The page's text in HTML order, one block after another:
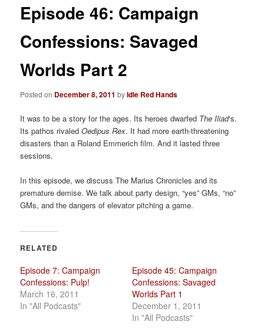
n
v
i
t
o
n
Episode 46: Campaign
Confessions: Savaged
Worlds Part 2
Posted on December 8, 2011 byIdle Red Hands
It was to be a story for the ages. Its heroes dwarfed The Iliad‘s.
Its pathos rivaledOedipus Rex. It had more earth-threatening
disasters than a Roland Emmerich film. And it lasted three
sessions.
In this episode, we discuss The Marius Chronicles and its
premature demise. We talk about party design, “yes” GMs, “no”
GMs, and the dangers of elevator pitching a game.
RELATED
Episode 7: Campaign
Confessions: Pulp!
March 16, 2011
In "All Podcasts"
Episode 45: Campaign
Confessions: Savaged
Worlds Part 1
December 1, 2011
In "All Podcasts"